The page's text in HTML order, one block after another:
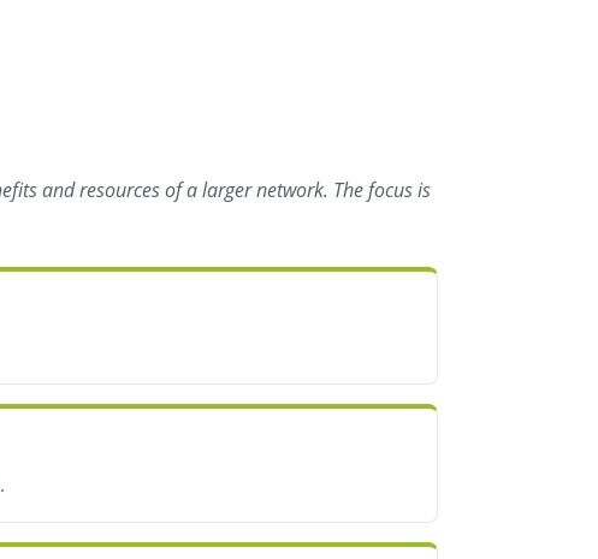
and resources of a larger network. The focus is